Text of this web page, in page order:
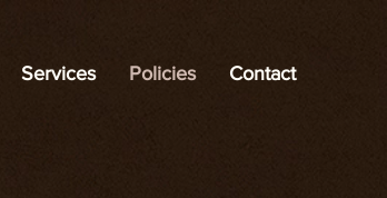
Services Policies Contact